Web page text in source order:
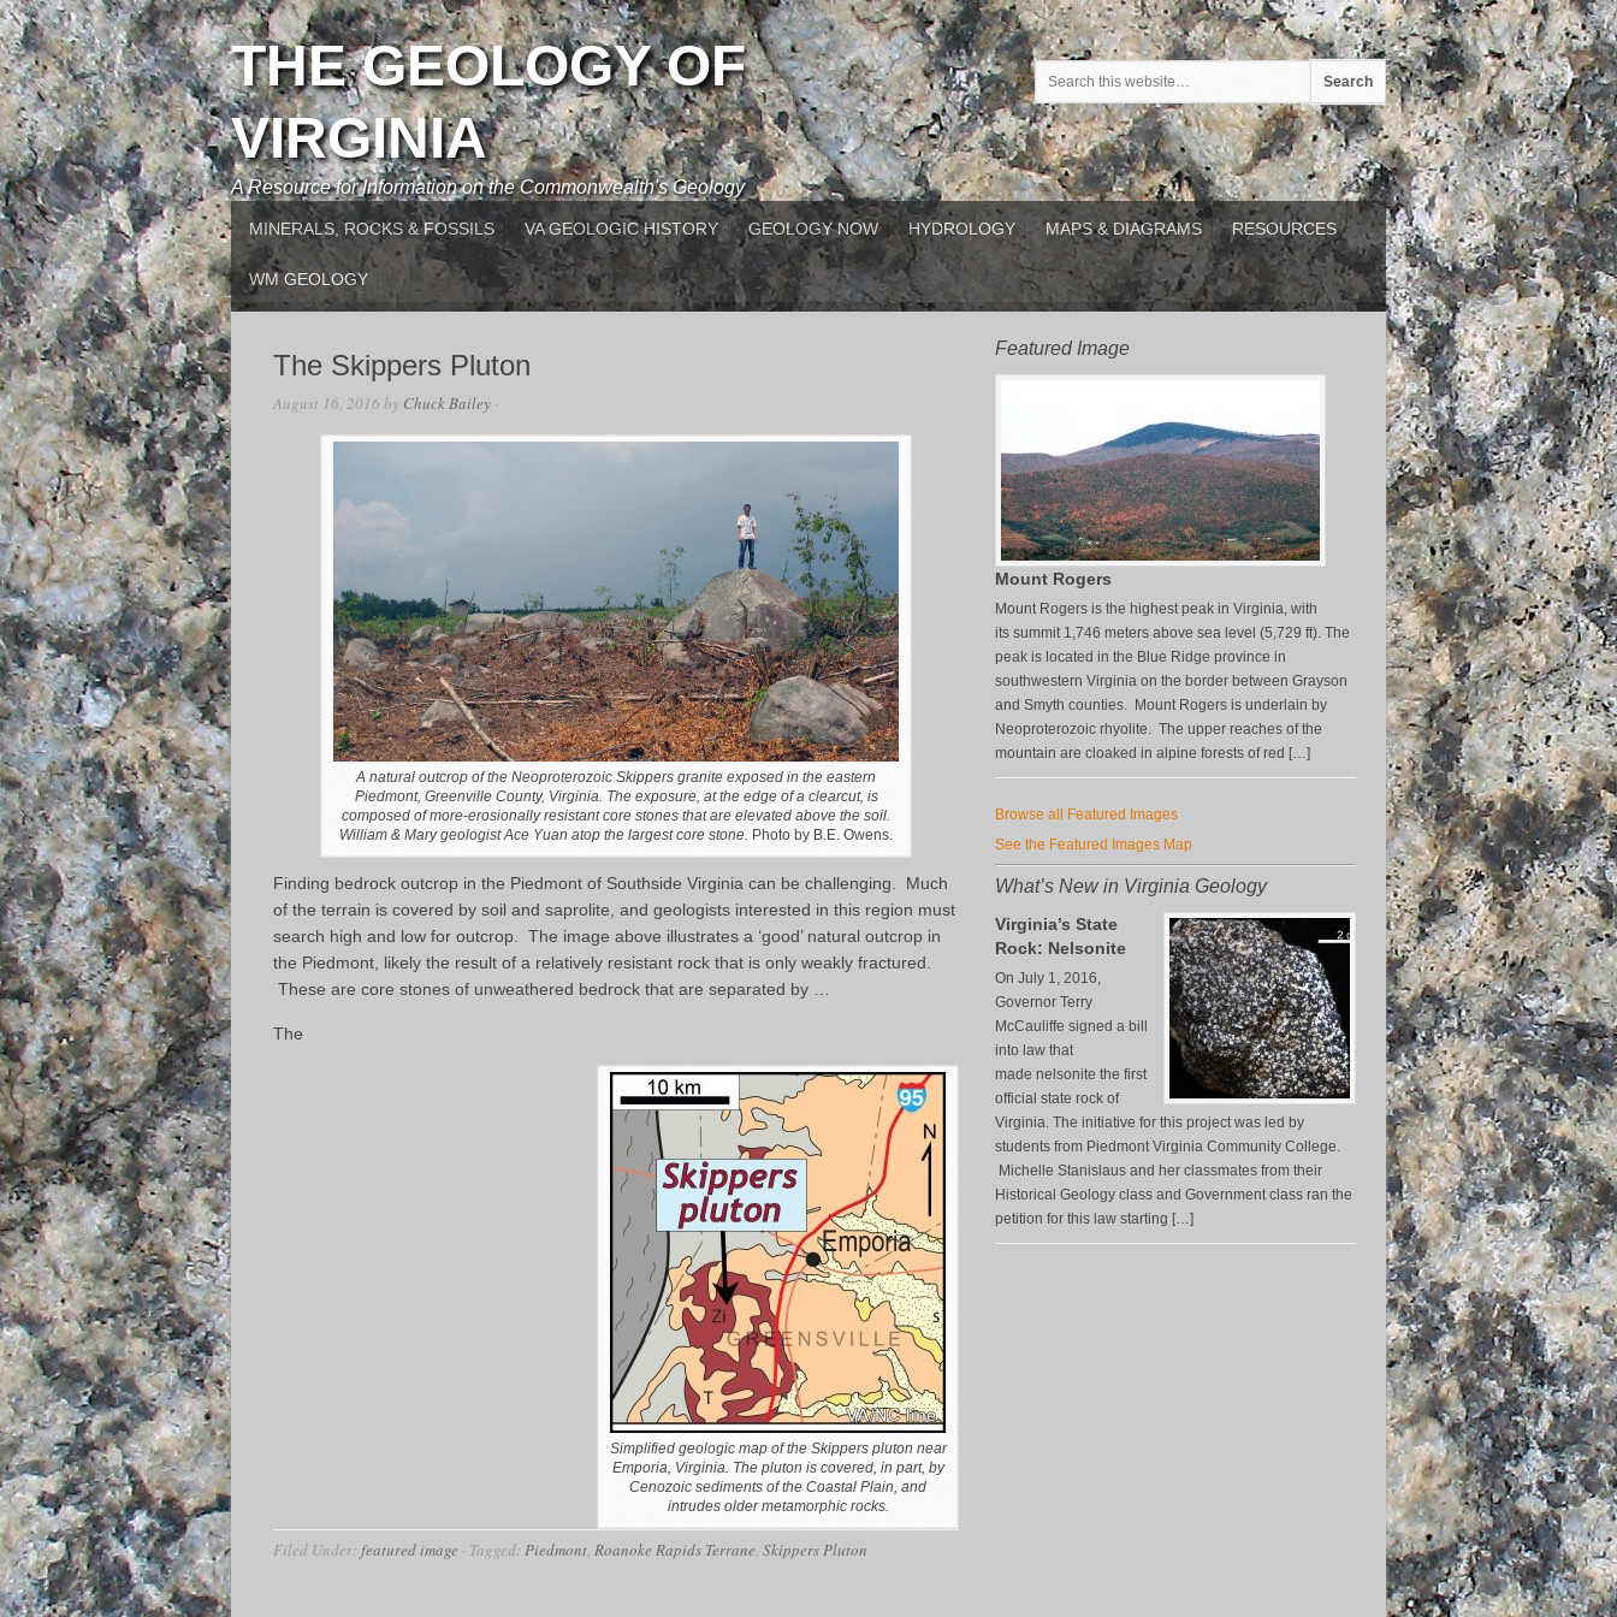
THE GEOLOGY OF
VIRGINIA
A Resource for Information on the Commonwealth's Geology
MINERALS, ROCKS & FOSSILS VA GEOLOGIC HISTORY GEOLOGY NOW HYDROLOGY MAPS & DIAGRAMS RESOURCES
WM GEOLOGY
The Skippers Pluton
August 16, 2016 by Chuck Bailey ·
A natural outcrop of the Neoproterozoic Skippers granite exposed in the eastern
Piedmont, Greenville County, Virginia. The exposure, at the edge of a clearcut, is
composed of more-erosionally resistant core stones that are elevated above the soil.
William & Mary geologist Ace Yuan atop the largest core stone. Photo by B.E. Owens.
Finding bedrock outcrop in the Piedmont of Southside Virginia can be challenging. Much
of the terrain is covered by soil and saprolite, and geologists interested in this region must
search high and low for outcrop. The image above illustrates a ‘good’ natural outcrop in
the Piedmont, likely the result of a relatively resistant rock that is only weakly fractured.
These are core stones of unweathered bedrock that are separated by …
The
Simplified geologic map of the Skippers pluton near
Emporia, Virginia. The pluton is covered, in part, by
Cenozoic sediments of the Coastal Plain, and
intrudes older metamorphic rocks.
Filed Under: featured image · Tagged: Piedmont, Roanoke Rapids Terrane, Skippers Pluton
Featured Image
Mount Rogers
Mount Rogers is the highest peak in Virginia, with
its summit 1,746 meters above sea level (5,729 ft). The
peak is located in the Blue Ridge province in
southwestern Virginia on the border between Grayson
and Smyth counties. Mount Rogers is underlain by
Neoproterozoic rhyolite. The upper reaches of the
mountain are cloaked in alpine forests of red […]
Browse all Featured Images
See the Featured Images Map
What’s New in Virginia Geology
Virginia’s State
Rock: Nelsonite
On July 1, 2016,
Governor Terry
McCauliffe signed a bill
into law that
made nelsonite the first
official state rock of
Virginia. The initiative for this project was led by
students from Piedmont Virginia Community College.
Michelle Stanislaus and her classmates from their
Historical Geology class and Government class ran the
petition for this law starting […]